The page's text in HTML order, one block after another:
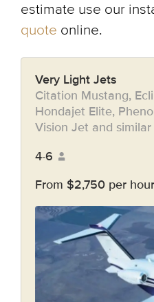
estimate use our
quote online.
Very Light Jets
Citation Mustang,
Hondajet Elite,
Vision Jet and similar
4-6
From $2,750 per hour